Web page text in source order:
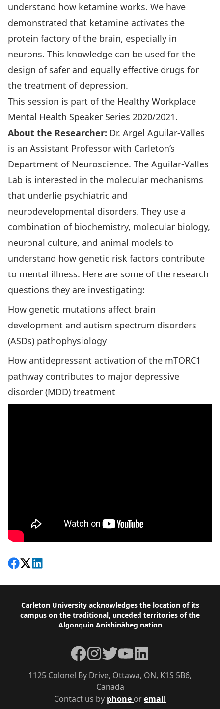
understand how ketamine works. We have
demonstrated that ketamine activates the
protein factory of the brain, especially in
neurons. This knowledge can be used for the
design of safer and equally effective drugs for
the treatment of depression.
This session is part of the Healthy Workplace
Mental Health Speaker Series 2020/2021.
About the Researcher: Dr. Argel Aguilar-Valles
is an Assistant Professor with Carleton’s
Department of Neuroscience. The Aguilar-Valles
Lab is interested in the molecular mechanisms
that underlie psychiatric and
neurodevelopmental disorders. They use a
combination of biochemistry, molecular biology,
neuronal culture, and animal models to
understand how genetic risk factors contribute
to mental illness. Here are some of the research
questions they are investigating:
How genetic mutations affect brain
development and autism spectrum disorders
(ASDs) pathophysiology
How antidepressant activation of the mTORC1
pathway contributes to major depressive
disorder (MDD) treatment
Share on Facebook
Follow on X
View on LinkedIn
Footer
Carleton University acknowledges the location of its
campus on the traditional, unceded territories of the
Algonquin Anishinàbeg nation
Contact us by phone oremail
1125 Colonel By Drive, Ottawa, ON, K1S 5B6,
Canada
Facebook
Instagram
TwitterYouTubeLinkedIn